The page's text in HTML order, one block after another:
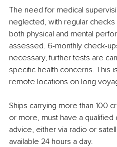
The need for medical
neglected, with regular
both physical and mental
assessed. 6-monthly check-
necessary, further tests are
specific health concerns. This
remote locations on long
Ships carrying more than 100
or more, must have a
advice, either via radio or
available 24 hours a day.